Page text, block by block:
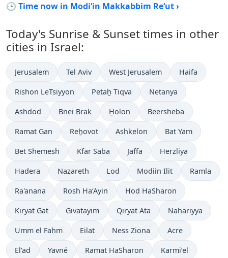
🕒 Time now in Modi‘in Makkabbim Re‘ut ›
Today's Sunrise & Sunset times in other
cities in Israel:
Jerusalem Tel Aviv West Jerusalem Haifa
Rishon LeTsiyyon Petaẖ Tiqva Netanya
Ashdod Bnei Brak H̱olon Beersheba
Ramat Gan Reẖovot Ashkelon Bat Yam
Bet Shemesh Kfar Saba Jaffa Herzliya
Hadera Nazareth Lod Modiin Ilit Ramla
Ra'anana Rosh Ha‘Ayin Hod HaSharon
Kiryat Gat Givatayim Qiryat Ata Nahariyya
Umm el Faḥm Eilat Ness Ziona Acre
El‘ad Yavné Ramat HaSharon Karmi’el